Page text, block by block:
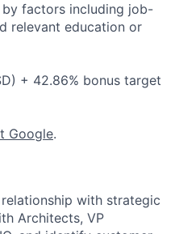
factors including job-
relevant education or
+ 42.86% bonus target
Google.
with strategic
Architects, VP